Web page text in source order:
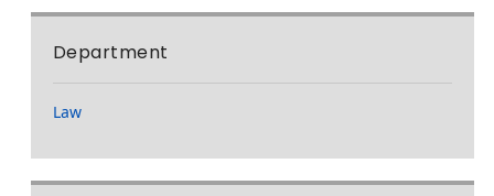
Department
Law